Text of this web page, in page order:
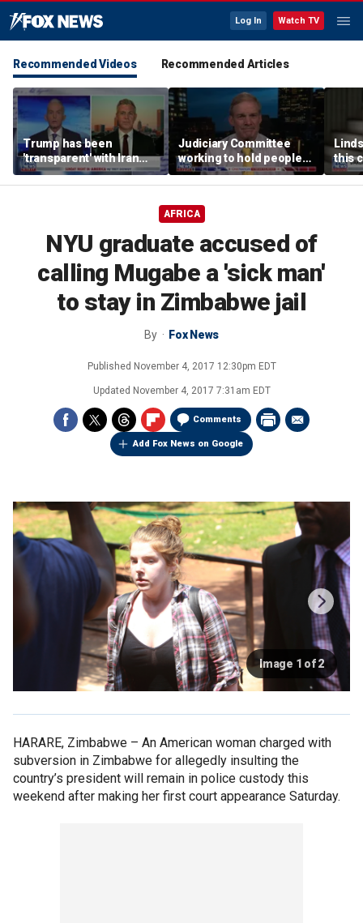
Log In Watch TV
Recommended Videos Recommended Articles
Trump has been
'transparent' with Iran
every step of the way:
GOP lawmaker
Judiciary Committee
working to hold people
accountable, Rep Jim
Jordan
this
AFRICA
NYU graduate accused of
calling Mugabe a 'sick man'
to stay in Zimbabwe jail
By Fox News
Published November 4, 2017 12:30pm EDT
Updated November 4, 2017 7:31am EDT
Comments
Add Fox News on Google
Image 1 of 2
HARARE, Zimbabwe – An American woman charged with
subversion in Zimbabwe for allegedly insulting the
country’s president will remain in police custody this
weekend after making her first court appearance Saturday.